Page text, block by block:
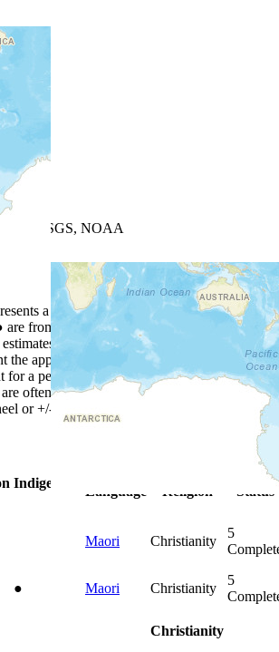
USGS, NOAA
a people group in a country.
are from the Joshua Project Progress Scale
but should not be taken as exact.
the approximate center of a larger area.
for a people group profile.
often found on specific people profiles.
or +/- buttons to zoom the map.
Indigenous
Language
Religion
Bible
Status
Maori Christianity
5
● Maori Christianity
5
Christianity